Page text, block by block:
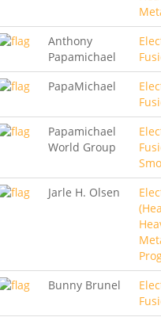
Anthony
Papamichael
PapaMichael
Papamichael
World Group
Jarle H. Olsen
Bunny Brunel